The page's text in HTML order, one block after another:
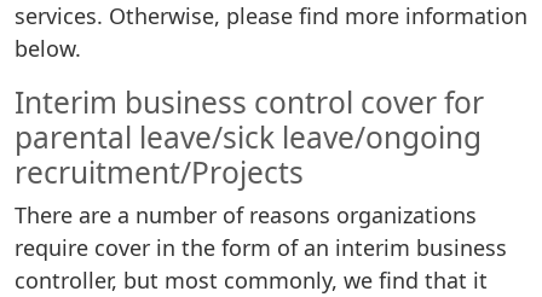
services. Otherwise, please find more information
below.
Interim business control cover for
parental leave/sick leave/ongoing
recruitment/Projects
There are a number of reasons organizations
require cover in the form of an interim business
controller, but most commonly, we find that it